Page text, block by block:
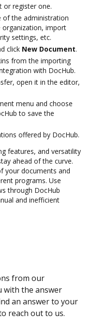
or register one.
of the administration
organization, import
settings, etc.
click New Document.
from the importing
with DocHub.
open it in the editor,
menu and choose
to save the
offered by DocHub.
features, and versatility
ahead of the curve.
your documents and
programs. Use
through DocHub
and inefficient
from our
with the answer
an answer to your
reach out to us.